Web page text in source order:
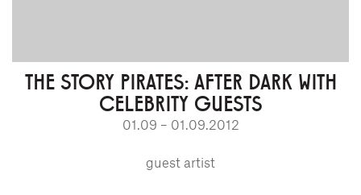
THE STORY PIRATES: AFTER DARK WITH
CELEBRITY GUESTS
01.09 – 01.09.2012
guest artist